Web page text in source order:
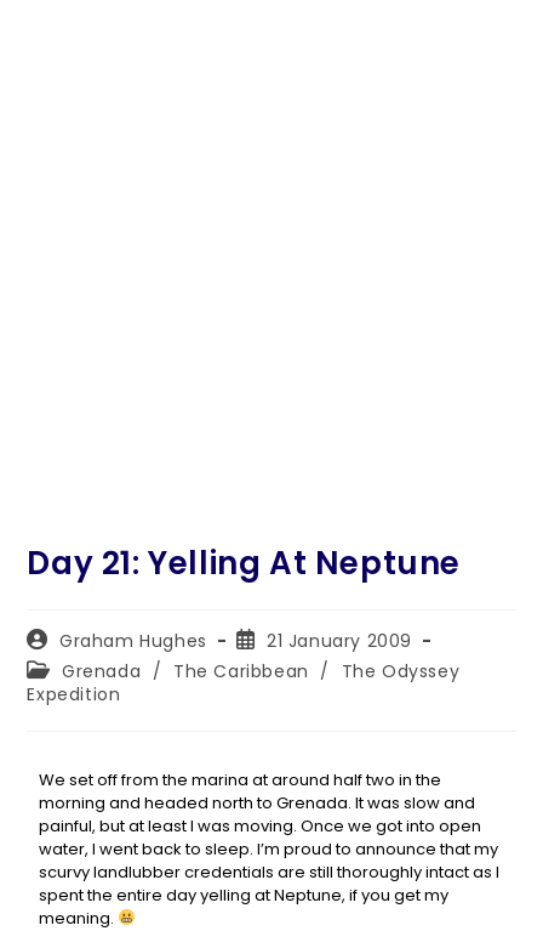
Day 21: Yelling At Neptune
Graham Hughes
21 January 2009
Grenada / The Caribbean /
The Odyssey
Expedition
We set off from the marina at around half two in the
morning and headed north to Grenada. It was slow and
painful, but at least I was moving. Once we got into open
water, I went back to sleep. I’m proud to announce that my
scurvy landlubber credentials are still thoroughly intact as I
spent the entire day yelling at Neptune, if you get my
meaning.